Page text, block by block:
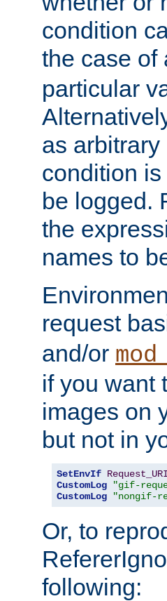
condition
the case of
particular
as arbitrary
condition
be logged.
the
names to
request
and/or
if you want
images on
but not in
SetEnvIf Request_URI
CustomLog
"gif-
CustomLog
"nongif-
Or, to
following: